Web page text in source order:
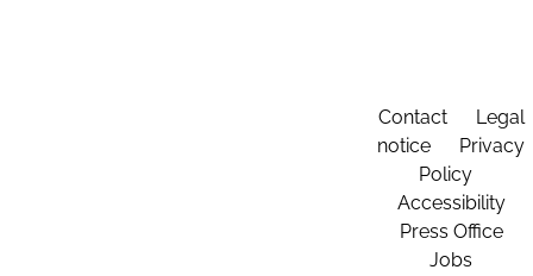
Contact
Legal
notice
Privacy
Policy
Accessibility
Press Office
Jobs